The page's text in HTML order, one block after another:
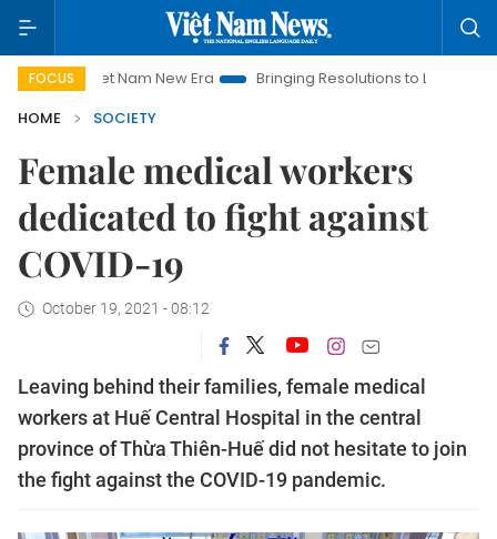
FOCUS
Nam New Era Bringing Resolutions to Life
Hanoi
HOME
SOCIETY
Female medical workers
dedicated to fight against
COVID-19
October 19, 2021 - 08:12
Leaving behind their families, female medical
workers at Huế Central Hospital in the central
province of Thừa Thiên-Huế did not hesitate to join
the fight against the COVID-19 pandemic.